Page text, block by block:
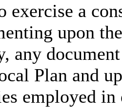
exercise a
upon
any
Plan and
employed in